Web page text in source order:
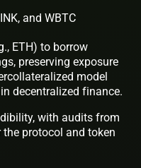
and WBTC
ETH) to borrow
preserving exposure
model
decentralized finance.
with audits from
protocol and token